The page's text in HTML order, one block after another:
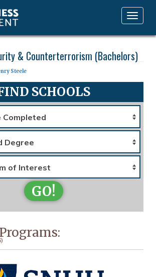
Toggle
navigation
& Counterterrorism (Bachelors)
Steele
SCHOOLS
GO!